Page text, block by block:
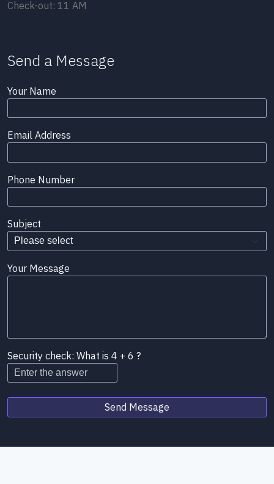
Check-out: 11 AM
Send a Message
Your Name
Email Address
Phone Number
Subject
Your Message
Security check: What is 4 + 6 ?
Send Message